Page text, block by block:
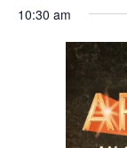
10:30 am